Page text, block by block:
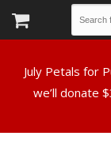
July Petals for
we’ll donate